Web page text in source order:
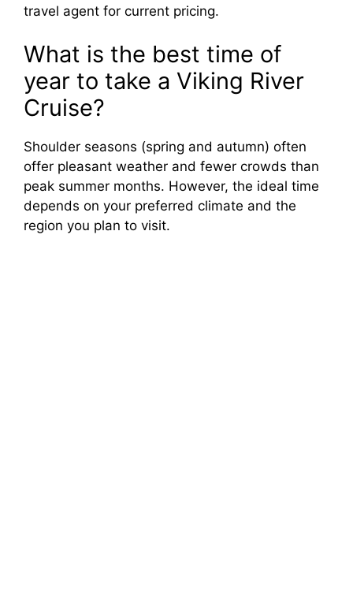
travel agent for current pricing.
What is the best time of
year to take a Viking River
Cruise?
Shoulder seasons (spring and autumn) often
offer pleasant weather and fewer crowds than
peak summer months. However, the ideal time
depends on your preferred climate and the
region you plan to visit.